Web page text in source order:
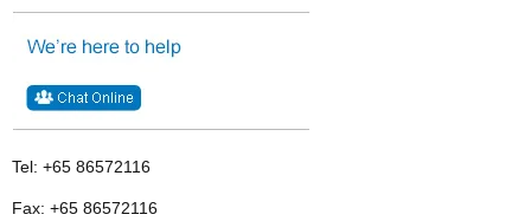
Tel: +65 86572116
Fax: +65 86572116